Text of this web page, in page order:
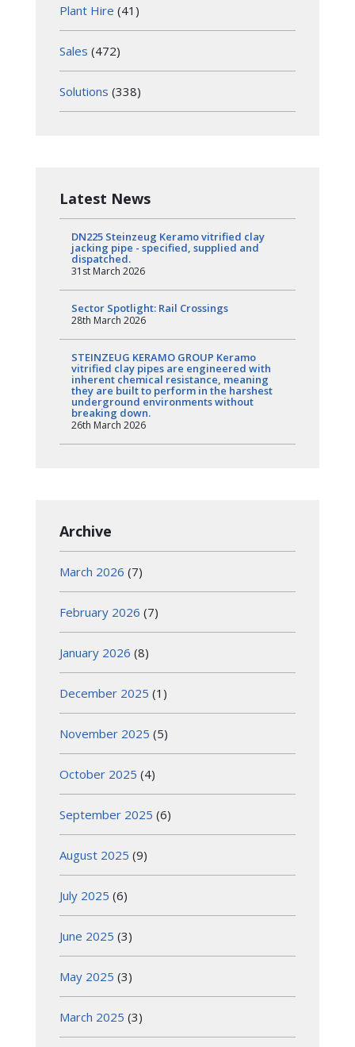
Plant Hire (41)
Sales (472)
Solutions (338)
Latest News
DN225 Steinzeug Keramo vitrified clay
jacking pipe - specified, supplied and
dispatched.
31st March 2026
Sector Spotlight: Rail Crossings
28th March 2026
STEINZEUG KERAMO GROUP Keramo
vitrified clay pipes are engineered with
inherent chemical resistance, meaning
they are built to perform in the harshest
underground environments without
breaking down.
26th March 2026
Archive
March 2026 (7)
February 2026 (7)
January 2026 (8)
December 2025 (1)
November 2025 (5)
October 2025 (4)
September 2025 (6)
August 2025 (9)
July 2025 (6)
June 2025 (3)
May 2025 (3)
March 2025 (3)